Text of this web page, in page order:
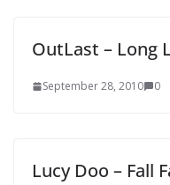
OutLast – Long
September 28, 2010 0
Lucy Doo – Fall